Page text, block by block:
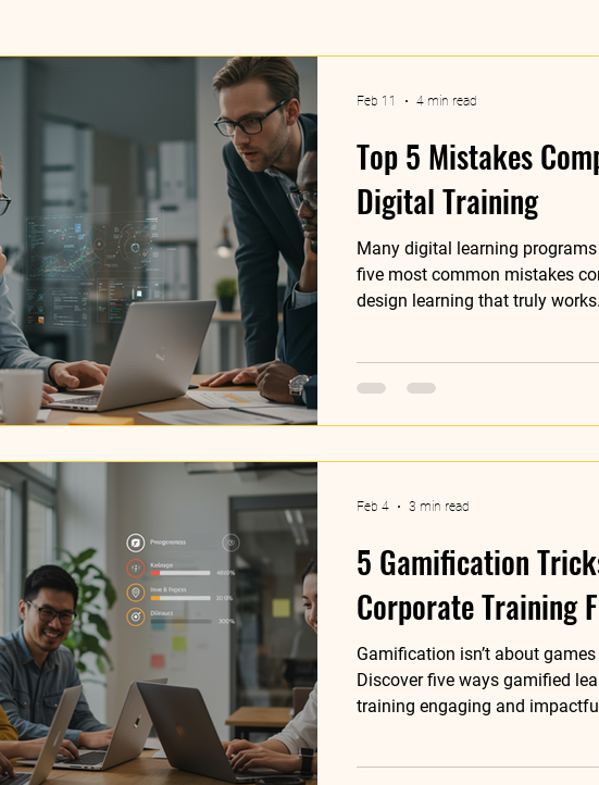
AI &amp; much more Company
Top 5 Mistakes
Digital Training
Many digital learning
five most common mistakes
design learning that truly works.
Feb 11 4 min read
5 Gamification
Corporate Training
Gamification isn’t about
Discover five ways gamified
training engaging and
Feb 4 3 min read